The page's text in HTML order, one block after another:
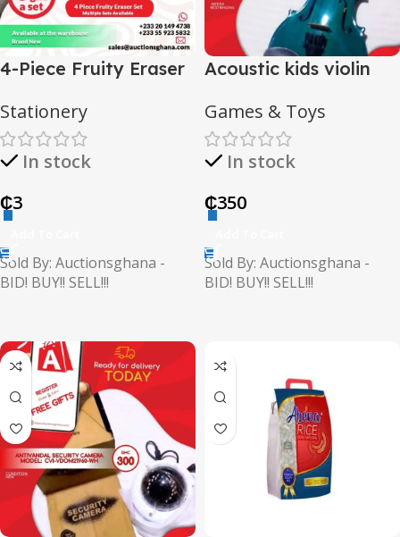
4-Piece Fruity Eraser
Stationery
In stock
₵3
Sold By: Auctionsghana -
BID! BUY!! SELL!!!
Acoustic kids violin
Games & Toys
In stock
₵350
Sold By: Auctionsghana -
BID! BUY!! SELL!!!